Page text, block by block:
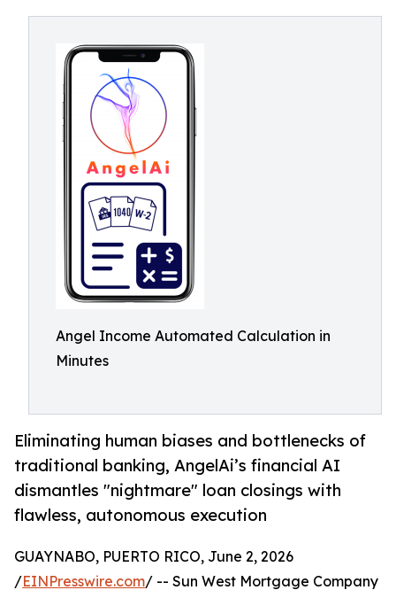
Angel Income Automated Calculation in
Minutes
Eliminating human biases and bottlenecks of
traditional banking, AngelAi’s financial AI
dismantles "nightmare" loan closings with
flawless, autonomous execution
GUAYNABO, PUERTO RICO, June 2, 2026
/EINPresswire.com/ -- Sun West Mortgage Company